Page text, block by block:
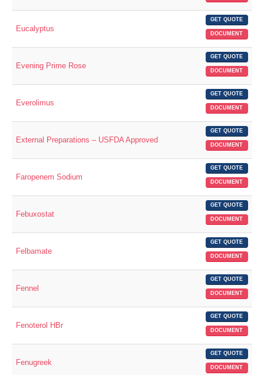
Eucalyptus
GET QUOTE
DOCUMENT
Evening Prime Rose
GET QUOTE
DOCUMENT
Everolimus
GET QUOTE
DOCUMENT
External Preparations – USFDA Approved
GET QUOTE
DOCUMENT
Faropenem Sodium
GET QUOTE
DOCUMENT
Febuxostat
GET QUOTE
DOCUMENT
Felbamate
GET QUOTE
DOCUMENT
Fennel
GET QUOTE
DOCUMENT
Fenoterol HBr
GET QUOTE
DOCUMENT
Fenugreek
GET QUOTE
DOCUMENT